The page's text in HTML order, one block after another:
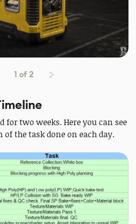
1 of2
for two weeks. Here you can see
the task done on each day.